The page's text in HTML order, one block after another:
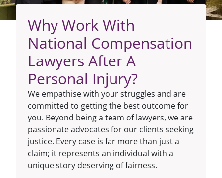
Why Work With
National Compensation
Lawyers After A
Personal Injury?
We empathise with your struggles and are
committed to getting the best outcome for
you. Beyond being a team of lawyers, we are
passionate advocates for our clients seeking
justice. Every case is far more than just a
claim; it represents an individual with a
unique story deserving of fairness.